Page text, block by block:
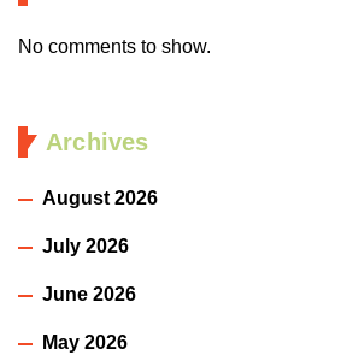
No comments to show.
Archives
August 2026
July 2026
June 2026
May 2026